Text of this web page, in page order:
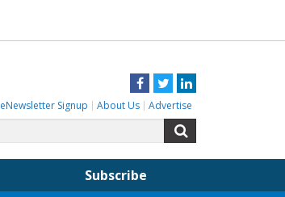
Facebook
TwitterLinkedIn
eNewsletter Signup About Us Advertise
for:
Subscribe